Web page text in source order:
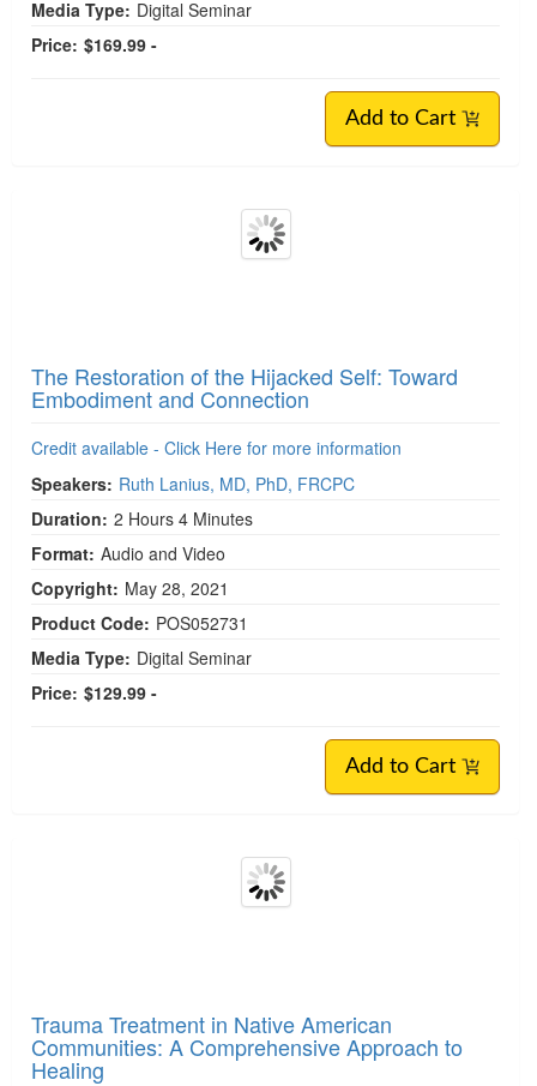
Media Type: Digital Seminar
Price: $169.99 -
Add to Cart
The Restoration of the Hijacked Self: Toward
Embodiment and Connection
Credit available - Click Here for more information
Speakers: Ruth Lanius, MD, PhD, FRCPC
Duration: 2 Hours 4 Minutes
Format: Audio and Video
Copyright: May 28, 2021
Product Code: POS052731
Media Type: Digital Seminar
Price: $129.99 -
Add to Cart
Trauma Treatment in Native American
Communities: A Comprehensive Approach to
Healing